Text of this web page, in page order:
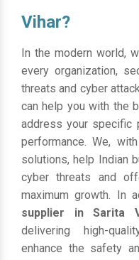
Vihar?
In the modern world,
every organization,
threats and cyber
can help you with the
address your specific
performance. We,
solutions, help Indian
cyber threats and
maximum growth. In
supplier in Sarita
delivering high-
enhance the safety